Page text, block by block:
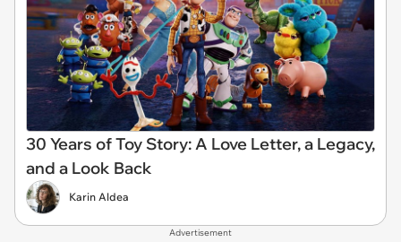
30 Years of Toy Story: A Love Letter, a Legacy,
and a Look Back
Karin Aldea
Advertisement